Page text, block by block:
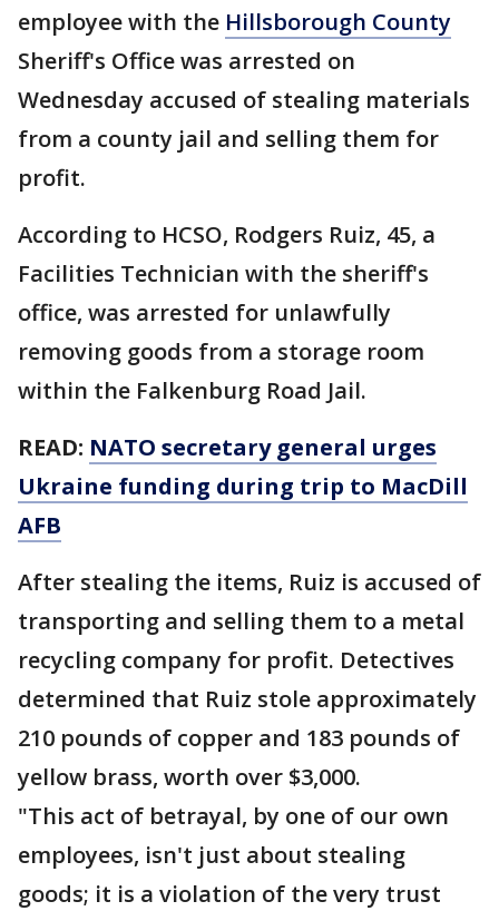
employee with the Hillsborough County
Sheriff's Office was arrested on
Wednesday accused of stealing materials
from a county jail and selling them for
profit.
According to HCSO, Rodgers Ruiz, 45, a
Facilities Technician with the sheriff's
office, was arrested for unlawfully
removing goods from a storage room
within the Falkenburg Road Jail.
READ: NATO secretary general urges
Ukraine funding during trip to MacDill
AFB
After stealing the items, Ruiz is accused of
transporting and selling them to a metal
recycling company for profit. Detectives
determined that Ruiz stole approximately
210 pounds of copper and 183 pounds of
yellow brass, worth over $3,000.
"This act of betrayal, by one of our own
employees, isn't just about stealing
goods; it is a violation of the very trust